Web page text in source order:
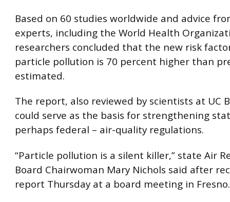
Based on 60 studies worldwide and advice
experts, including the World Health
researchers concluded that the new risk
particle pollution is 70 percent higher than
estimated.
The report, also reviewed by scientists at UC
could serve as the basis for strengthening
perhaps federal – air-quality regulations.
“Particle pollution is a silent killer,” state Air
Board Chairwoman Mary Nichols said after
report Thursday at a board meeting in Fresno.